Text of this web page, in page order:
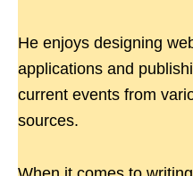
He enjoys designing
applications and
current events from
sources.